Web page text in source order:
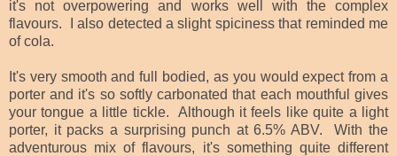
it's not overpowering and works well with the complex
flavours. I also detected a slight spiciness that reminded me
of cola.
It's very smooth and full bodied, as you would expect from a
porter and it's so softly carbonated that each mouthful gives
your tongue a little tickle. Although it feels like quite a light
porter, it packs a surprising punch at 6.5% ABV. With the
adventurous mix of flavours, it's something quite different